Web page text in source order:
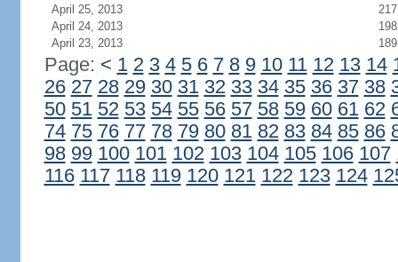
April 25, 2013
217
April 24, 2013
198
April 23, 2013
189
Page: < 1 2 3 4 5 6 7 8 9 10 11 12 13 14
26 27 28 29 30 31 32 33 34 35 36 37 38
50 51 52 53 54 55 56 57 58 59 60 61 62
74 75 76 77 78 79 80 81 82 83 84 85 86
98 99 100 101 102 103 104 105 106 107
116 117 118 119 120 121 122 123 124